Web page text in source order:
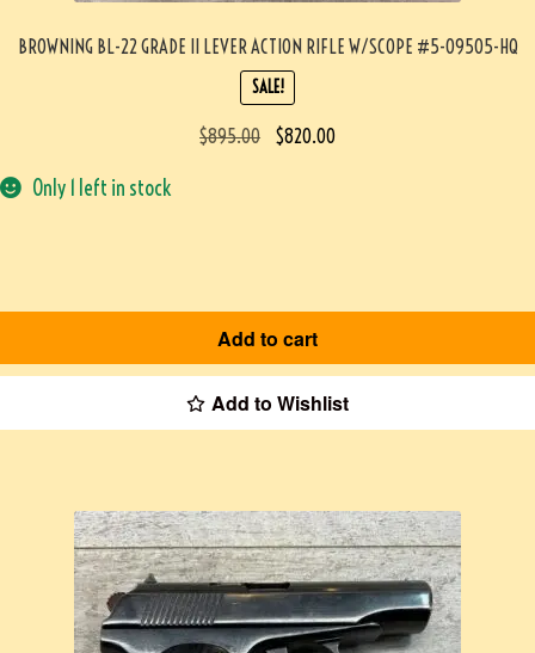
BROWNING BL-22 GRADE II LEVER ACTION RIFLE W/SCOPE #5-09505-HQ
SALE!
$895.00 $820.00
Only 1 left in stock
Add to cart
Add to Wishlist